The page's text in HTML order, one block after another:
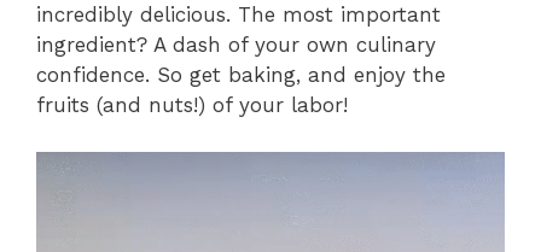
incredibly delicious. The most important
ingredient? A dash of your own culinary
confidence. So get baking, and enjoy the
fruits (and nuts!) of your labor!